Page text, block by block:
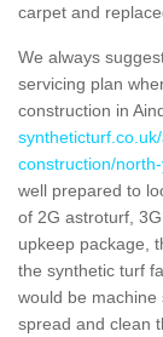
carpet and
We always
servicing plan
construction in
construction/
well prepared to
of 2G astroturf,
upkeep package,
the synthetic turf
would be
spread and clean